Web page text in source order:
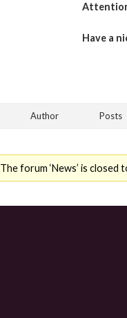
Have a
Author Posts
The forum ‘News’ is closed